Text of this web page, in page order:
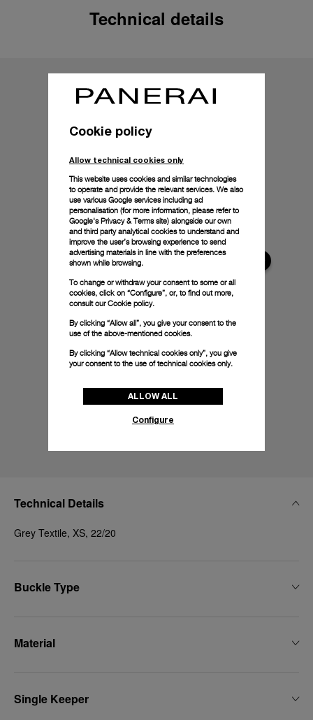
Technical details
Technical Details
Grey Textile, XS, 22/20
Buckle Type
Material
Single Keeper
Cookie policy
Allow technical cookies only
This website uses cookies and similar technologies
to operate and provide the relevant services. We also
use various Google services including ad
personalisation (for more information, please refer to
Google's Privacy & Terms site) alongside our own
and third party analytical cookies to understand and
improve the user’s browsing experience to send
advertising materials in line with the preferences
shown while browsing.
To change or withdraw your consent to some or all
cookies, click on “Configure”, or, to find out more,
consult ourCookie policy.
By clicking “Allow all”, you give your consent to the
use of the above-mentioned cookies.
By clicking “Allow technical cookies only”, you give
your consent to the use of technical cookies only.
ALLOW ALL
Configure